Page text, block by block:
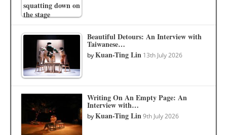
Beautiful Detours: An Interview with
Taiwanese…
byKuan-Ting Lin 13th July 2026
Writing On An Empty Page: An
Interview with…
byKuan-Ting Lin 9th July 2026